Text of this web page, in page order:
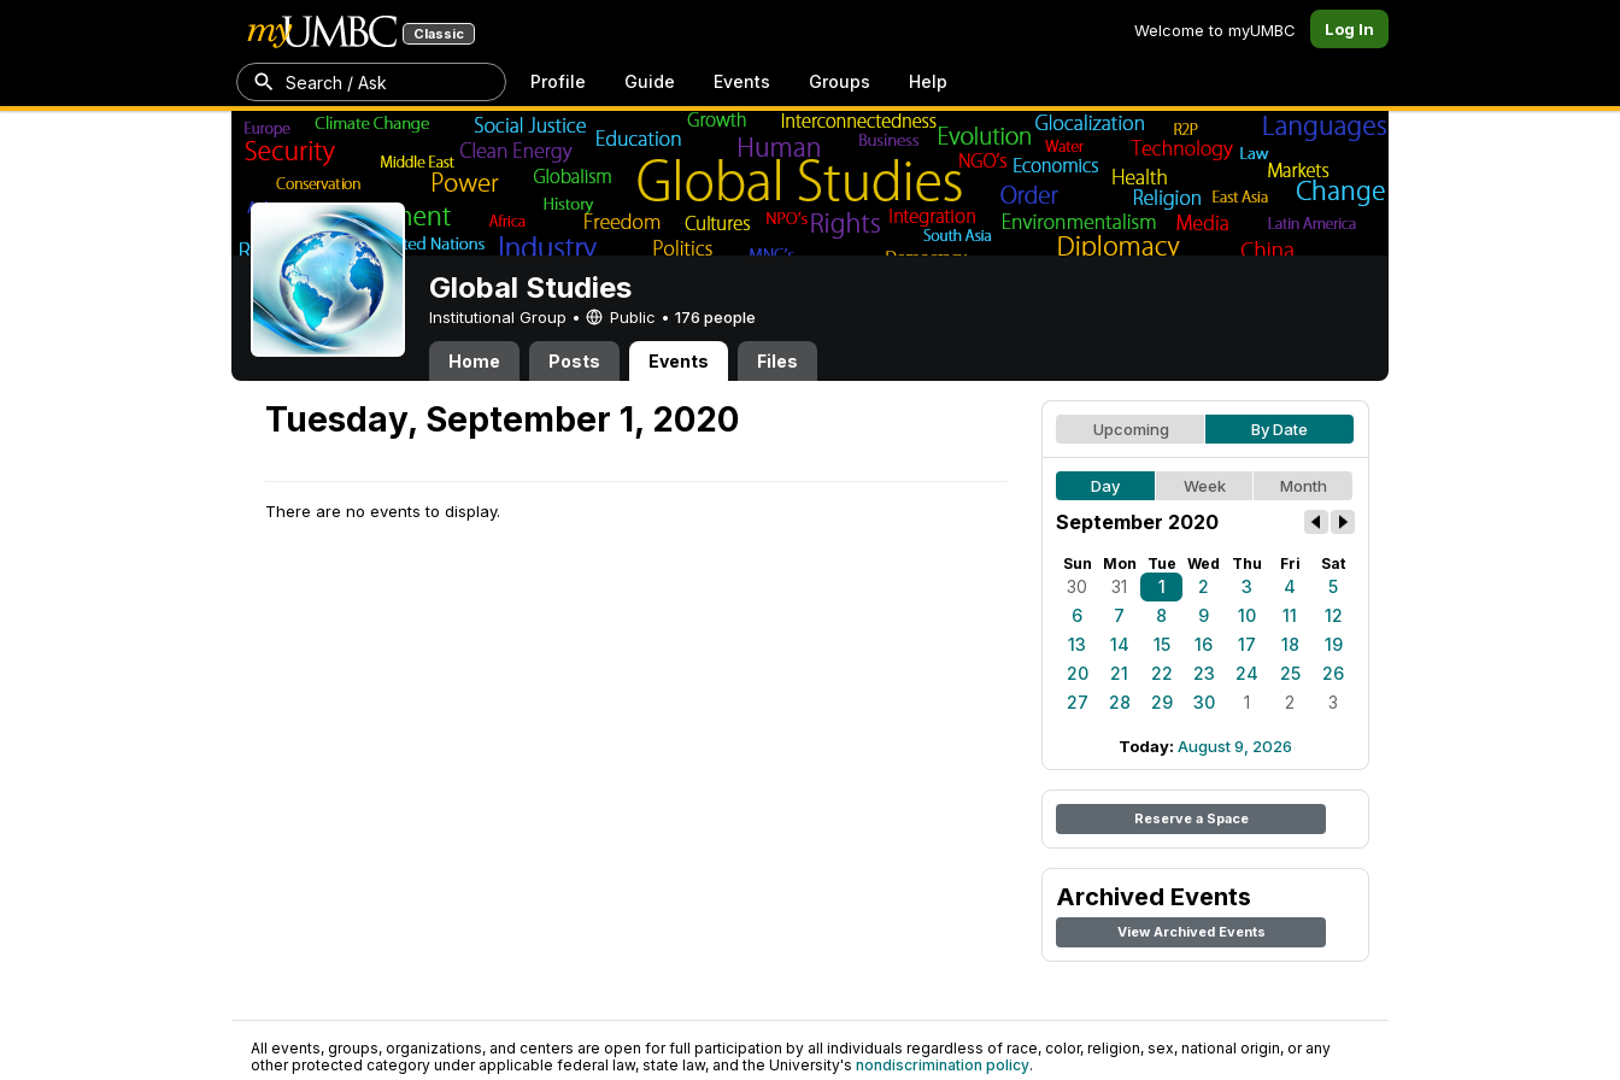
Classic Welcome to myUMBC Log In
Search / Ask Profile Guide Events Groups Help
Global Studies
Institutional Group • Public • 176 people
Home Posts Events Files
Tuesday, September 1, 2020
There are no events to display.
Upcoming By Date
Day Week Month
September 2020
Sun Mon Tue Wed Thu Fri Sat
30 31 1 2 3 4
5
6
7 8 9 10 11
12
13
14 15 16 17 18
19
20
21 22 23 24 25
26
27
28 29 30 1 2 3
Today: August 9, 2026
Reserve a Space
Archived Events
View Archived Events
All events, groups, organizations, and centers are open for full participation by all individuals regardless of race, color, religion, sex, national origin, or any
other protected category under applicable federal law, state law, and the University's nondiscrimination policy.